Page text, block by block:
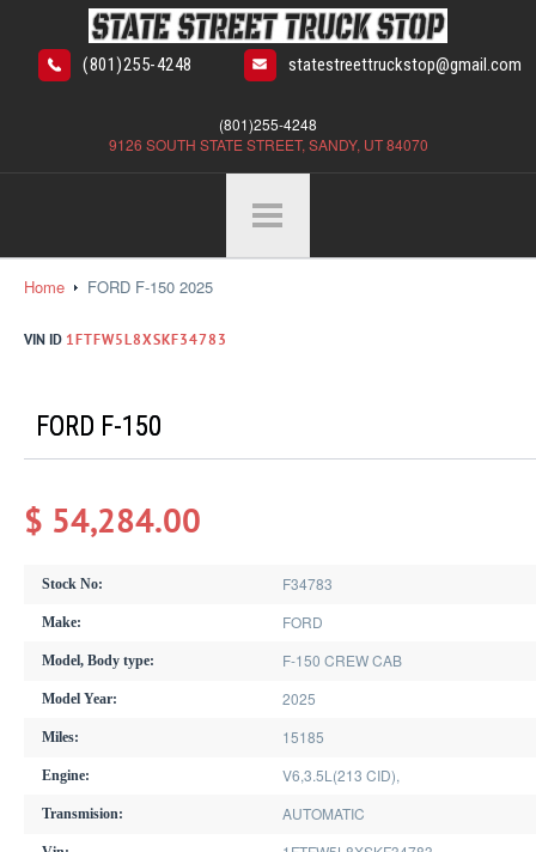
(801)255-4248 statestreettruckstop@gmail.com
(801)255-4248
9126 SOUTH STATE STREET, SANDY, UT 84070
Home FORD F-150 2025
VIN ID 1FTFW5L8XSKF34783
FORD F-150
$ 54,284.00
Stock No: F34783
Make: FORD
Model, Body type: F-150 CREW CAB
Model Year: 2025
Miles: 15185
Engine: V6,3.5L(213 CID),
Transmision: AUTOMATIC